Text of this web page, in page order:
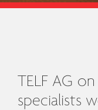
TELF AG
specialists